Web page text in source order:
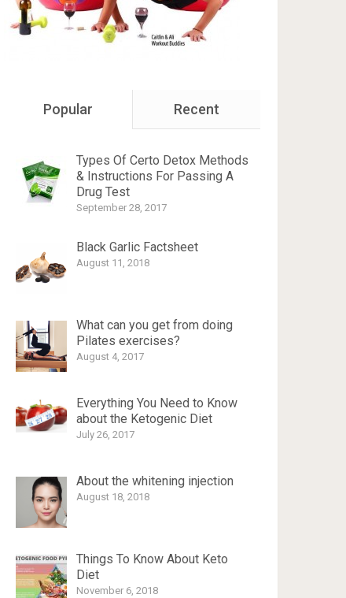
Popular Recent
Types Of Certo Detox Methods
& Instructions For Passing A
Drug Test
September 28, 2017
Black Garlic Factsheet
August 11, 2018
What can you get from doing
Pilates exercises?
August 4, 2017
Everything You Need to Know
about the Ketogenic Diet
July 26, 2017
About the whitening injection
August 18, 2018
Things To Know About Keto
Diet
November 6, 2018